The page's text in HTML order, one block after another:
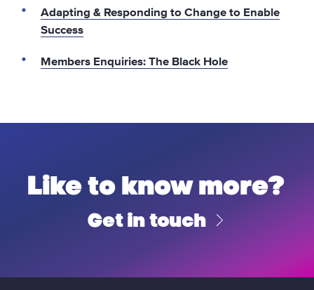
Adapting & Responding to Change to Enable
Success
Members Enquiries: The Black Hole
Like to know more?
Get in touch